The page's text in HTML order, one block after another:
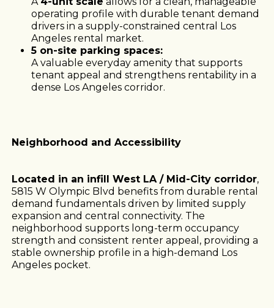
operating profile with durable tenant demand
drivers in a supply-constrained central Los
Angeles rental market.
5 on-site parking spaces:
A valuable everyday amenity that supports
tenant appeal and strengthens rentability in a
dense Los Angeles corridor.
Neighborhood and Accessibility
Located in an infill West LA / Mid-City corridor,
5815 W Olympic Blvd benefits from durable rental
demand fundamentals driven by limited supply
expansion and central connectivity. The
neighborhood supports long-term occupancy
strength and consistent renter appeal, providing a
stable ownership profile in a high-demand Los
Angeles pocket.